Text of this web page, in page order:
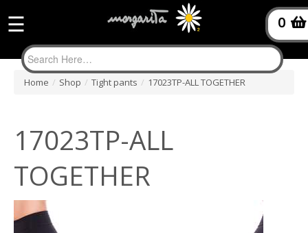
0
☰
Home / Shop / Tight pants / 17023TP-ALL TOGETHER
17023TP-ALL
TOGETHER